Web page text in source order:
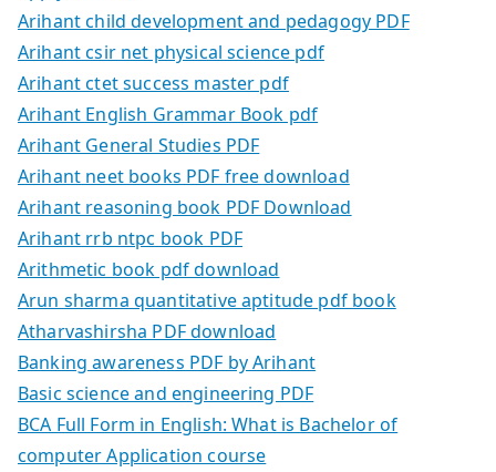
Arihant child development and pedagogy PDF
Arihant csir net physical science pdf
Arihant ctet success master pdf
Arihant English Grammar Book pdf
Arihant General Studies PDF
Arihant neet books PDF free download
Arihant reasoning book PDF Download
Arihant rrb ntpc book PDF
Arithmetic book pdf download
Arun sharma quantitative aptitude pdf book
Atharvashirsha PDF download
Banking awareness PDF by Arihant
Basic science and engineering PDF
BCA Full Form in English: What is Bachelor of
computer Application course